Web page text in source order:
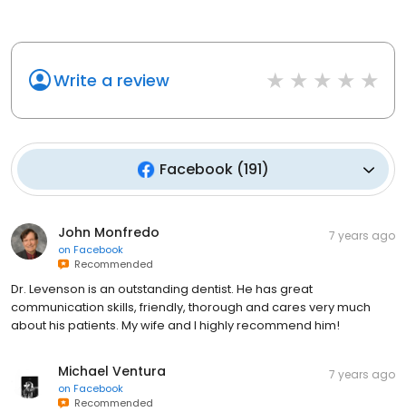
Write a review
Facebook(191)
John Monfredo
on Facebook
Recommended
7 years ago
Dr. Levenson is an outstanding dentist. He has great
communication skills, friendly, thorough and cares very much
about his patients. My wife and I highly recommend him!
Michael Ventura
on Facebook
Recommended
7 years ago